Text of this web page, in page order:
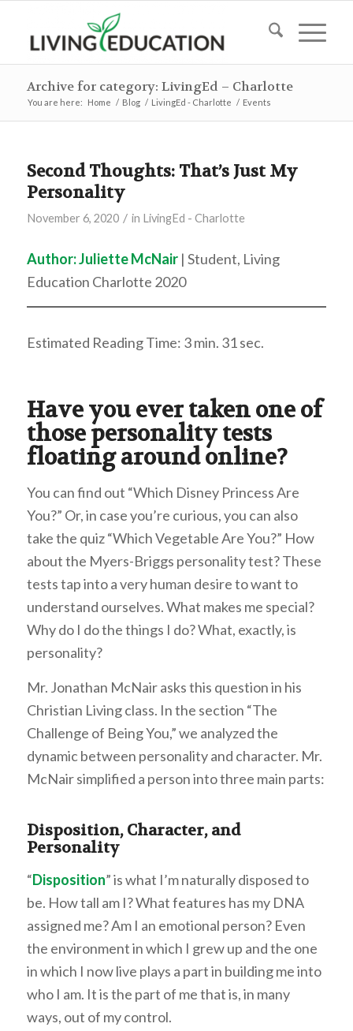
Archive for category: LivingEd – Charlotte
You are here: Home / Blog / LivingEd - Charlotte / Events
Second Thoughts: That’s Just My
Personality
November 6, 2020 / in LivingEd - Charlotte
Author: Juliette McNair| Student, Living
Education Charlotte 2020
Estimated Reading Time: 3 min. 31 sec.
Have you ever taken one of
those personality tests
floating around online?
You can find out “Which Disney Princess Are
You?” Or, in case you’re curious, you can also
take the quiz “Which Vegetable Are You?” How
about the Myers-Briggs personality test? These
tests tap into a very human desire to want to
understand ourselves. What makes me special?
Why do I do the things I do? What, exactly, is
personality?
Mr. Jonathan McNair asks this question in his
Christian Living class. In the section “The
Challenge of Being You,” we analyzed the
dynamic between personality and character. Mr.
McNair simplified a person into three main parts:
Disposition, Character, and
Personality
“Disposition” is what I’m naturally disposed to
be. How tall am I? What features has my DNA
assigned me? Am I an emotional person? Even
the environment in which I grew up and the one
in which I now live plays a part in building me into
who I am. It is the part of me that is, in many
ways, out of my control.